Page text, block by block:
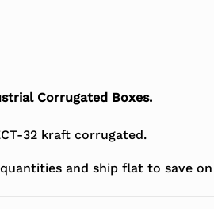
Corrugated Boxes.
32 kraft corrugated.
and ship flat to save